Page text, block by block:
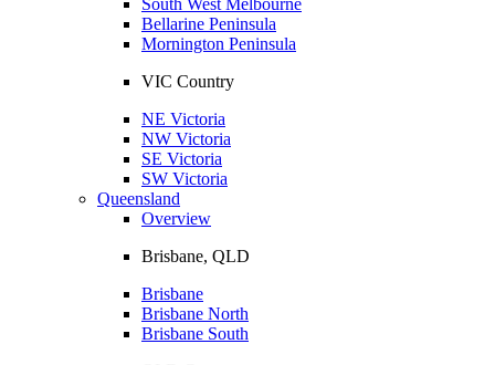
Bellarine Peninsula
Mornington Peninsula
VIC Country
NE Victoria
NW Victoria
SE Victoria
SW Victoria
Queensland
Overview
Brisbane, QLD
Brisbane
Brisbane North
Brisbane South